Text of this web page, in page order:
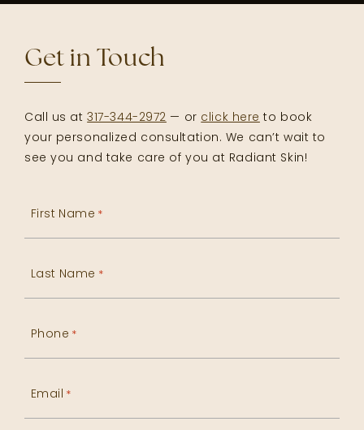
Get in Touch
Call us at317-344-2972 — or click here to book
your personalized consultation. We can’t wait to
see you and take care of you at Radiant Skin!
First Name *
Last Name *
Phone *
Email *